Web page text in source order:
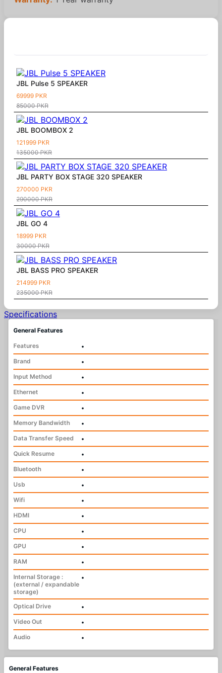
JBL Pulse 5 SPEAKER
69999 PKR
85000 PKR
JBL BOOMBOX 2
121999 PKR
135000 PKR
JBL PARTY BOX STAGE 320 SPEAKER
270000 PKR
290000 PKR
JBL GO 4
18999 PKR
30000 PKR
JBL BASS PRO SPEAKER
214999 PKR
235000 PKR
Specifications
General Features
Features
•
Brand
•
Input Method
•
Ethernet
•
Game DVR
•
Memory Bandwidth
•
Data Transfer Speed
•
Quick Resume
•
Bluetooth
•
Usb
•
Wifi
•
HDMI
•
CPU
•
GPU
•
RAM
•
Internal Storage :
(external / expandable
storage)
•
Optical Drive
•
Video Out
•
Audio
•
General Features